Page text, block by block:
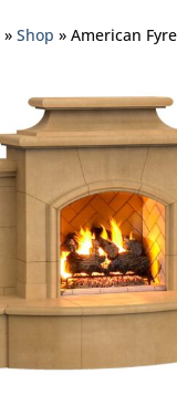
»Shop »American